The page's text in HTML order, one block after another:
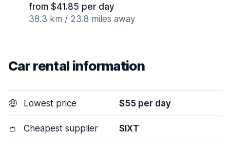
from $41.85 per day
38.3 km / 23.8 miles away
Car rental information
🤑 Lowest price $55 per day
👛 Cheapest supplier SIXT